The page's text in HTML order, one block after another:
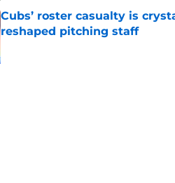
Cubs’ roster casualty is
reshaped pitching staff